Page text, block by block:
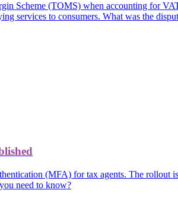
Scheme (TOMS) when accounting for
services to consumers. What was the
(MFA) for tax agents. The rollout
need to know?